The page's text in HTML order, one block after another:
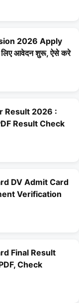
2026 Apply
लिए आवेदन शुरू, ऐसे करे
Result 2026 :
Result Check
DV Admit Card
Verification
Final Result
Check